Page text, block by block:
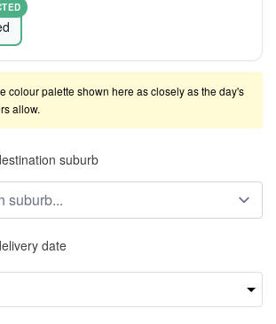
colour palette shown here as closely as the day's
allow.
suburb
date